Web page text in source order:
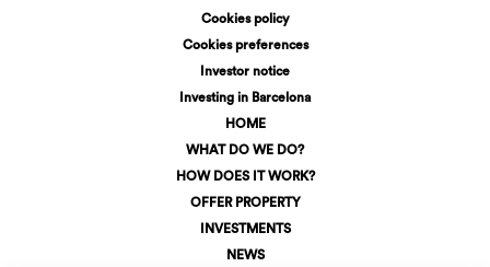
Cookies policy
Cookies preferences
Investor notice
Investing in Barcelona
HOME
WHAT DO WE DO?
HOW DOES IT WORK?
OFFER PROPERTY
INVESTMENTS
NEWS